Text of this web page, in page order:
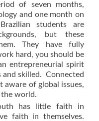
of seven months,
and one month on
students are
but these
They have fully
hard, you should be
entrepreneurial spirit
and skilled. Connected
aware of global issues,
the world.
has little faith in
faith in themselves.